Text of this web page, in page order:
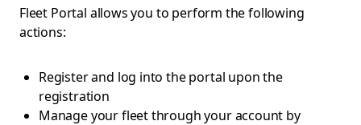
Fleet Portal allows you to perform the following
actions:
Register and log into the portal upon the
registration
Manage your fleet through your account by